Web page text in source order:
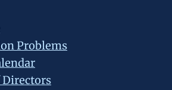
Problems
Directors